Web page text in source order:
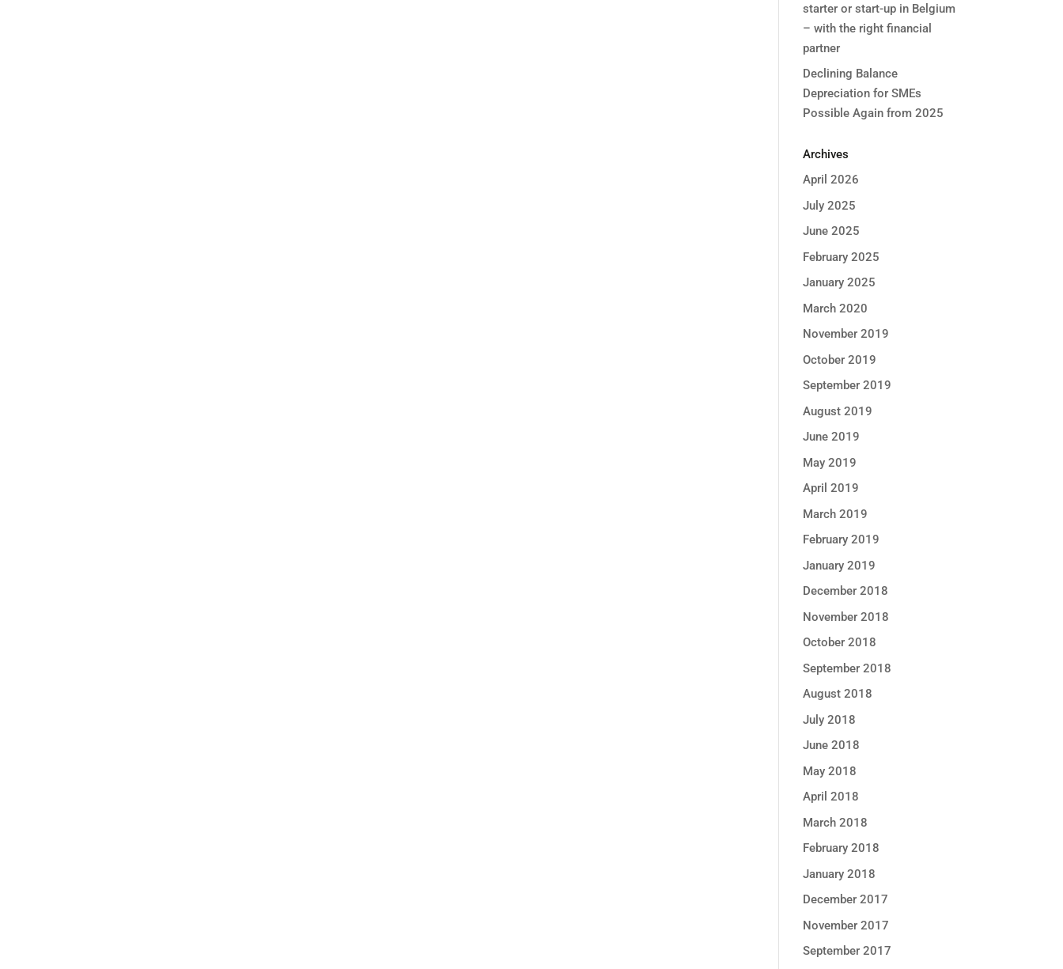
starter or start-up in Belgium
– with the right financial
partner
Declining Balance
Depreciation for SMEs
Possible Again from 2025
Archives
April 2026
July 2025
June 2025
February 2025
January 2025
March 2020
November 2019
October 2019
September 2019
August 2019
June 2019
May 2019
April 2019
March 2019
February 2019
January 2019
December 2018
November 2018
October 2018
September 2018
August 2018
July 2018
June 2018
May 2018
April 2018
March 2018
February 2018
January 2018
December 2017
November 2017
September 2017